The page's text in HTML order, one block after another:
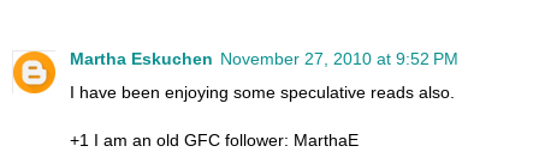
Martha Eskuchen November 27, 2010 at 9:52 PM
I have been enjoying some speculative reads also.
+1 I am an old GFC follower: MarthaE